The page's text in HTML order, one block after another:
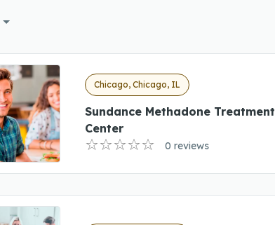
Chicago, Chicago, IL
Sundance Methadone Treatment
Center
0 reviews